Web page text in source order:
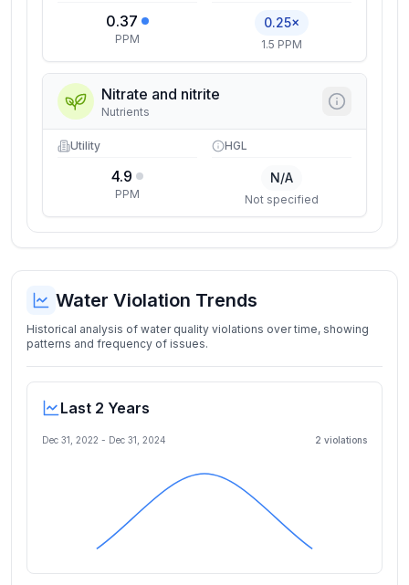
0.37
PPM
0.25×
1.5 PPM
Nitrate and nitrite
Nutrients
Utility
4.9
PPM
HGL
N/A
Not specified
Water Violation Trends
Historical analysis of water quality violations over time, showing
patterns and frequency of issues.
Last 2 Years
Dec 31, 2022 - Dec 31, 2024 2 violations